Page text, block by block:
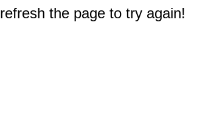
the page to try again!